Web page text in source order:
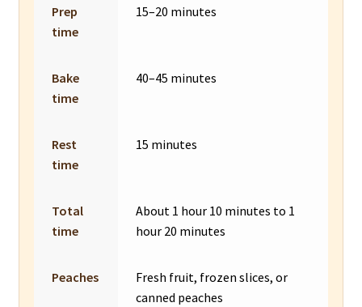
Prep
time
15–20 minutes
Bake
time
40–45 minutes
Rest
time
15 minutes
Total
time
About 1 hour 10 minutes to 1
hour 20 minutes
Peaches
Fresh fruit, frozen slices, or
canned peaches